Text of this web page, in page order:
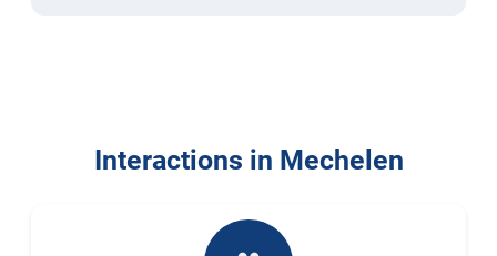
Interactions in Mechelen